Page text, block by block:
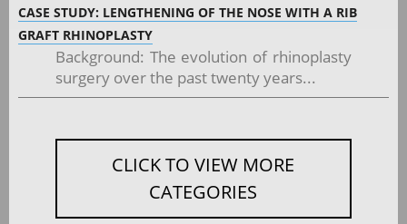
CASE STUDY: LENGTHENING OF THE NOSE WITH A RIB
GRAFT RHINOPLASTY
Background: The evolution of rhinoplasty
surgery over the past twenty years...
CLICK TO VIEW MORE
CATEGORIES